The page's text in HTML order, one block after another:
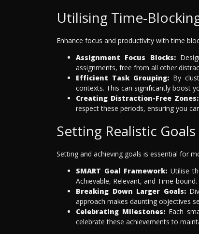
Utilising Time-
Enhance focus and productivity with time
Assignment Focus Blocks:
assignments, free from all other
Efficient Task Grouping: By
contexts. This can significantly boost
Creating Distraction-Free Zones:
respect these periods, ensuring you
Setting Realistic Goals
Setting and achieving goals is essential for
SMART Goal Framework: Utilise
Achievable, Relevant, and Time-bound.
Breaking Down Larger Goals:
approach makes daunting objectives
Celebrating Milestones: Each
celebrate these achievements to